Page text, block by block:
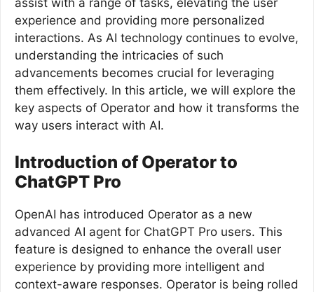
assist with a range of tasks, elevating the user
experience and providing more personalized
interactions. As AI technology continues to evolve,
understanding the intricacies of such
advancements becomes crucial for leveraging
them effectively. In this article, we will explore the
key aspects of Operator and how it transforms the
way users interact with AI.
Introduction of Operator to
ChatGPT Pro
OpenAI has introduced Operator as a new
advanced AI agent for ChatGPT Pro users. This
feature is designed to enhance the overall user
experience by providing more intelligent and
context-aware responses. Operator is being rolled